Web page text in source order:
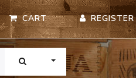
CART REGISTER
TOGGLE DROPDOWN